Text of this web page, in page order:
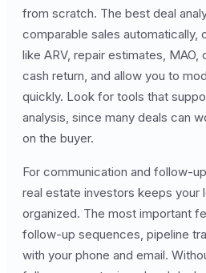
from scratch. The best deal
comparable sales automatically,
like ARV, repair estimates,
cash return, and allow you to
quickly. Look for tools that
analysis, since many deals can
on the buyer.
For communication and follow-
real estate investors keeps your
organized. The most important
follow-up sequences, pipeline
with your phone and email.